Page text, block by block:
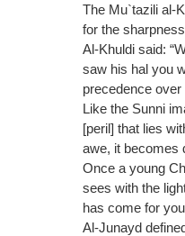
The Mu`tazili al-
for the
Al-Khuldi said:
saw his hal you
precedence over
Like the Sunni
[peril] that lies
awe, it becomes
Once a young
sees with the
has come for
Al-Junayd